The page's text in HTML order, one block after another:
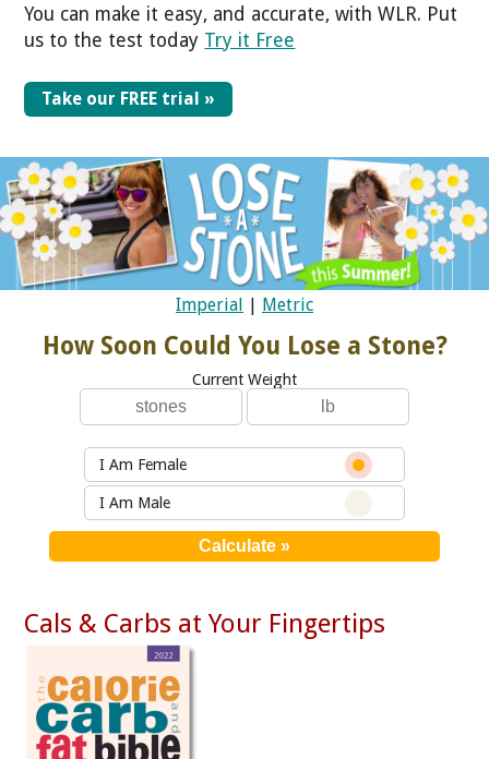
You can make it easy, and accurate, with WLR. Put
us to the test today Try it Free
Take our FREE trial »
Imperial Metric
How Soon Could You Lose a Stone?
Current Weight
I Am Female
I Am Male
Cals & Carbs at Your Fingertips